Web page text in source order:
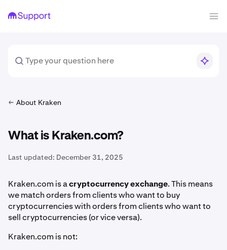
About Kraken
What is Kraken.com?
Last updated: December 31, 2025
Kraken.com is acryptocurrency exchange. This means
we match orders from clients who want to buy
cryptocurrencies with orders from clients who want to
sell cryptocurrencies (or vice versa).
Kraken.com is not: